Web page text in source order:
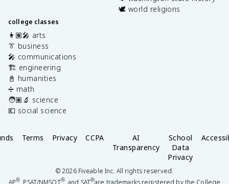
college classes
👩🏽‍🎤 arts
👔 business
🎤 communications
🏗️ engineering
📓 humanities
➗ math
🧑🏽‍🔬 science
💶 social science
🕊️ world religions
Terms Privacy CCPA
AI
Transparency
School
Data
Privacy
©2026Fiveable Inc. All rights reserved.
® ® ®